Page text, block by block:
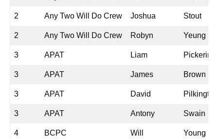
2 Any Two Will Do Crew Joshua Stout
2 Any Two Will Do Crew Robyn Yeung
3 APAT Liam Pickering
3 APAT James Brown
3 APAT David Pilkington
3 APAT Antony Swain
4 BCPC Will Young